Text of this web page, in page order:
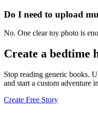
Do I need to upload
No. One clear toy photo is
Create a bedtime
Stop reading generic books.
and start a custom adventure
Create Free Story